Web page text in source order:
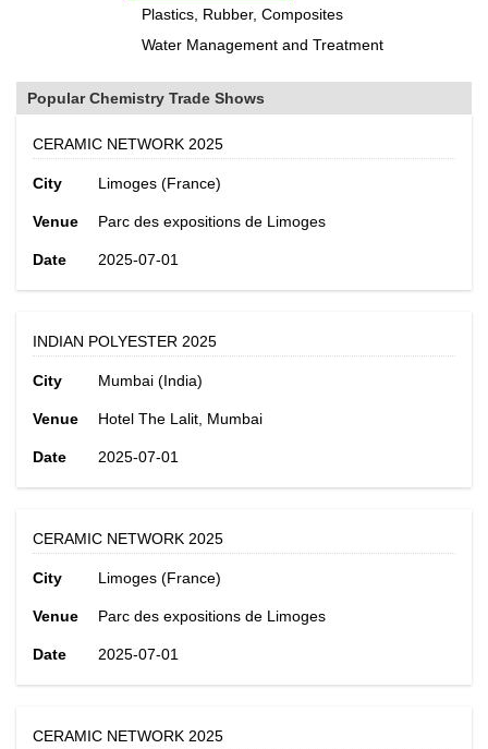
Plastics, Rubber, Composites
Water Management and Treatment
Popular Chemistry Trade Shows
CERAMIC NETWORK 2025
City Limoges (France)
Venue Parc des expositions de Limoges
Date 2025-07-01
INDIAN POLYESTER 2025
City Mumbai (India)
Venue Hotel The Lalit, Mumbai
Date 2025-07-01
CERAMIC NETWORK 2025
City Limoges (France)
Venue Parc des expositions de Limoges
Date 2025-07-01
CERAMIC NETWORK 2025